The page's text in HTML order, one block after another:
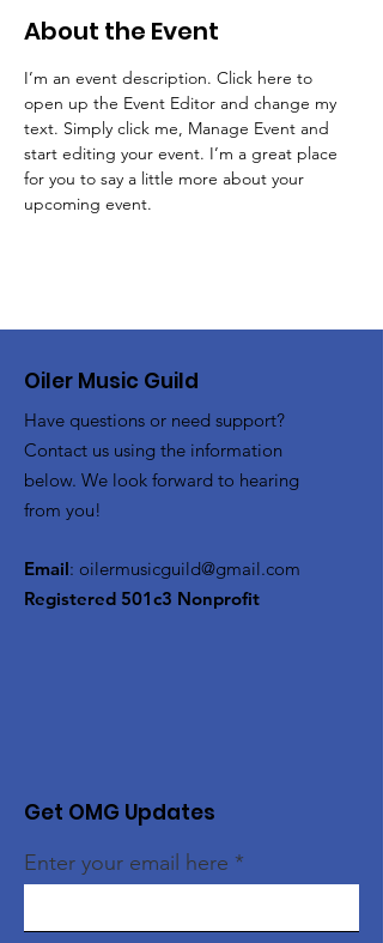
About the Event
I’m an event description. Click here to
open up the Event Editor and change my
text. Simply click me, Manage Event and
start editing your event. I’m a great place
for you to say a little more about your
upcoming event.
Oiler Music Guild
Have questions or need support?
Contact us using the information
below. We look forward to hearing
from you!
Email: oilermusicguild@gmail.com
Registered 501c3 Nonprofit
Get OMG Updates
Enter your email here